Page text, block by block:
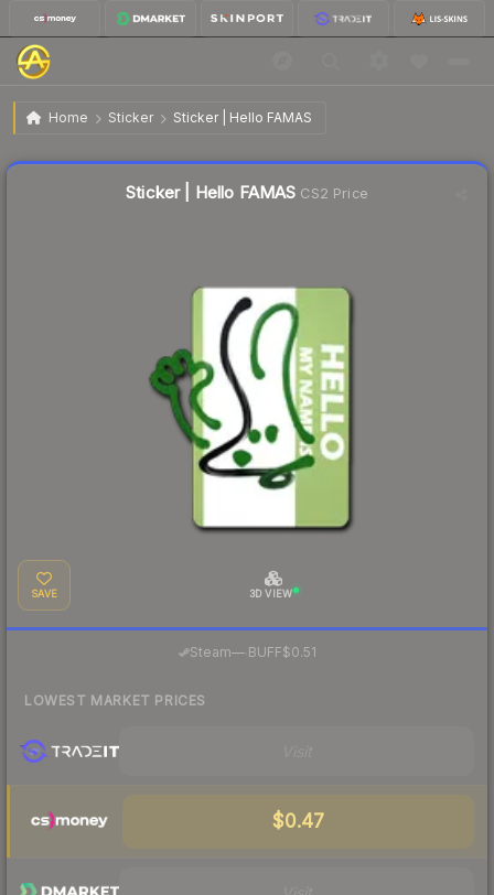
Home Sticker Sticker | Hello FAMAS
Sticker | Hello FAMAS
Sticker | Hello FAMAS CS2 Price
SAVE 3D VIEW
Steam—· BUFF$0.51
LOWEST MARKET PRICES
$0.47
Liquidity score